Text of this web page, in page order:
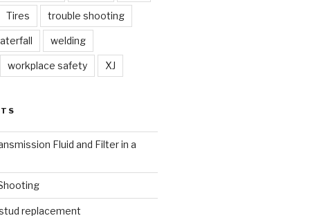
Tires trouble shooting
welding
workplace safety XJ
Fluid and Filter in a
replacement